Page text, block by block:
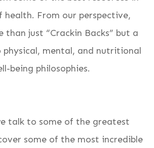
health. From our perspective,
than just “Crackin Backs” but a
physical, mental, and nutritional
being philosophies.
talk to some of the greatest
some of the most incredible